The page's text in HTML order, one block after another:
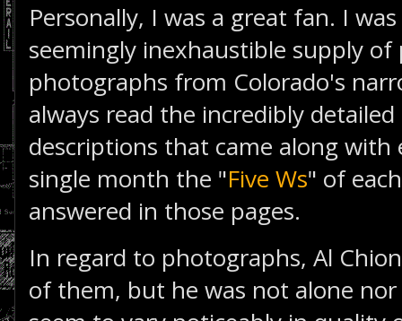
Personally, I was a great fan. I
seemingly inexhaustible supply of
photographs from Colorado's
always read the incredibly
descriptions that came along with
single month the "Five Ws" of
answered in those pages.
In regard to photographs, Al
of them, but he was not alone